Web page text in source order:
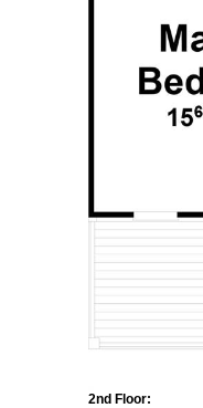
2nd Floor: